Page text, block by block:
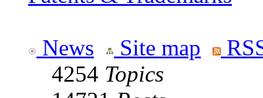
News Site map
4254 Topics